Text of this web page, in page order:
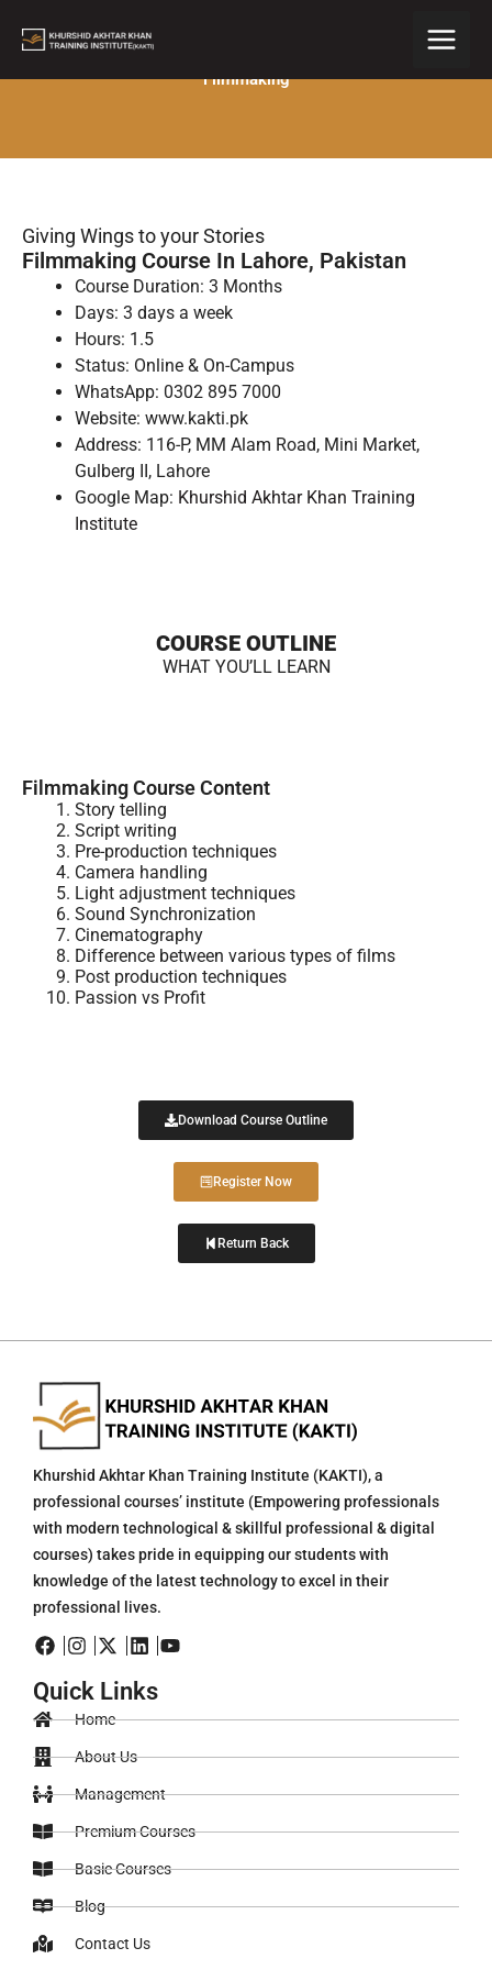
Filmmaking
Giving Wings to your Stories
Filmmaking Course In Lahore, Pakistan
Course Duration: 3 Months
Days: 3 days a week
Hours: 1.5
Status: Online & On-Campus
WhatsApp: 0302 895 7000
Website: www.kakti.pk
Address: 116-P, MM Alam Road, Mini Market,
Gulberg II, Lahore
Google Map: Khurshid Akhtar Khan Training
Institute
COURSE OUTLINE
WHAT YOU’LL LEARN
Filmmaking Course Content
Story telling
Script writing
Pre-production techniques
Camera handling
Light adjustment techniques
Sound Synchronization
Cinematography
Difference between various types of films
Post production techniques
Passion vs Profit
Download Course Outline
Register Now
Return Back
Khurshid Akhtar Khan Training Institute (KAKTI), a
professional courses’ institute (Empowering professionals
with modern technological & skillful professional & digital
courses) takes pride in equipping our students with
knowledge of the latest technology to excel in their
professional lives.
Quick Links
Home
About Us
Management
Premium Courses
Basic Courses
Blog
Contact Us